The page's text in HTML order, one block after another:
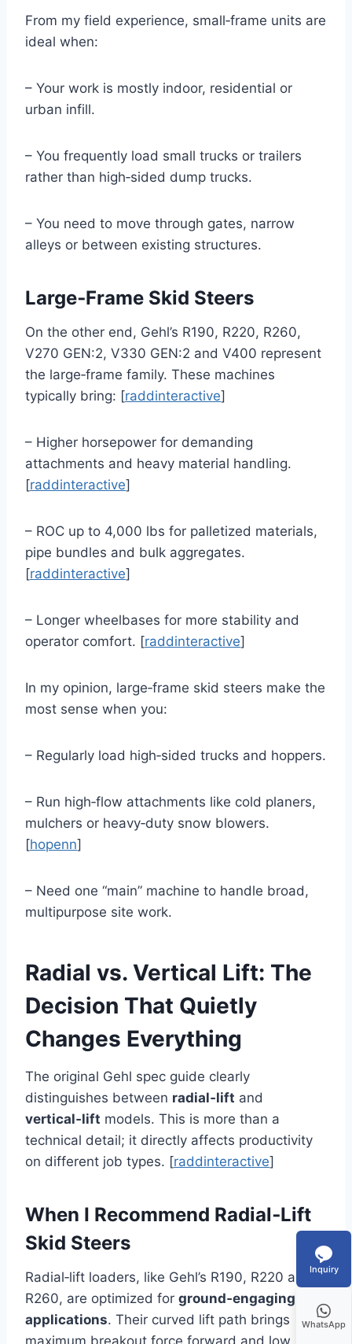
From my field experience, small‑frame units are
ideal when:
– Your work is mostly indoor, residential or
urban infill.
– You frequently load small trucks or trailers
rather than high‑sided dump trucks.
– You need to move through gates, narrow
alleys or between existing structures.
Large‑Frame Skid Steers
On the other end, Gehl’s R190, R220, R260,
V270 GEN:2, V330 GEN:2 and V400 represent
the large‑frame family. These machines
typically bring: [raddinteractive]
– Higher horsepower for demanding
attachments and heavy material handling.
[raddinteractive]
– ROC up to 4,000 lbs for palletized materials,
pipe bundles and bulk aggregates.
[raddinteractive]
– Longer wheelbases for more stability and
operator comfort. [raddinteractive]
In my opinion, large‑frame skid steers make the
most sense when you:
– Regularly load high‑sided trucks and hoppers.
– Run high‑flow attachments like cold planers,
mulchers or heavy‑duty snow blowers.
[hopenn]
– Need one “main” machine to handle broad,
multipurpose site work.
Radial vs. Vertical Lift: The
Decision That Quietly
Changes Everything
The original Gehl spec guide clearly
distinguishes between radial‑lift and
vertical‑lift models. This is more than a
technical detail; it directly affects productivity
on different job types. [raddinteractive]
When I Recommend Radial‑Lift
Skid Steers
Radial‑lift loaders, like Gehl’s R190, R220 and
R260, are optimized for ground‑engaging
applications. Their curved lift path brings
maximum breakout force forward and low,
Inquiry
WhatsApp